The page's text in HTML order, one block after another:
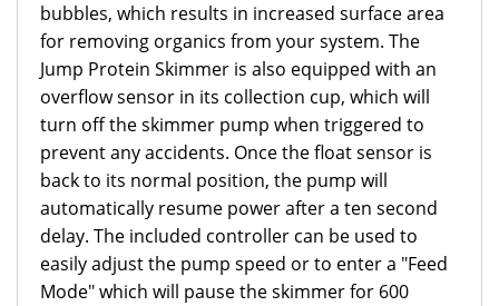
bubbles, which results in increased surface area
for removing organics from your system. The
Jump Protein Skimmer is also equipped with an
overflow sensor in its collection cup, which will
turn off the skimmer pump when triggered to
prevent any accidents. Once the float sensor is
back to its normal position, the pump will
automatically resume power after a ten second
delay. The included controller can be used to
easily adjust the pump speed or to enter a "Feed
Mode" which will pause the skimmer for 600